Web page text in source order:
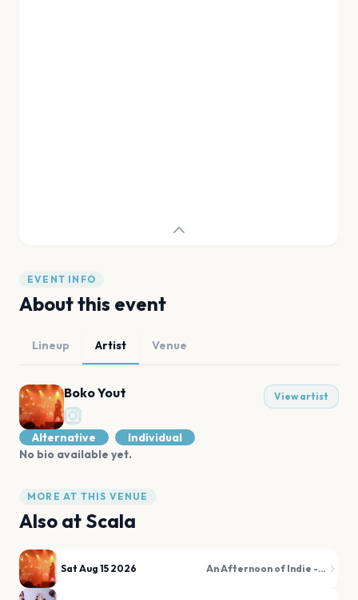
EVENT INFO
About this event
Lineup Artist Venue
Boko Yout View artist
Alternative
Individual
No bio available yet.
MORE AT THIS VENUE
Also at Scala
Sat Aug 15 2026 An Afternoon of Indie - Indie for the over 30s